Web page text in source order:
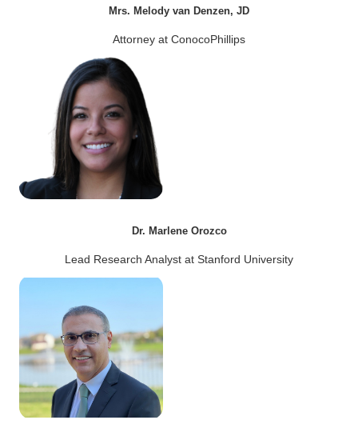
Mrs. Melody van Denzen, JD
Attorney at ConocoPhillips
Dr. Marlene Orozco
Lead Research Analyst at Stanford University